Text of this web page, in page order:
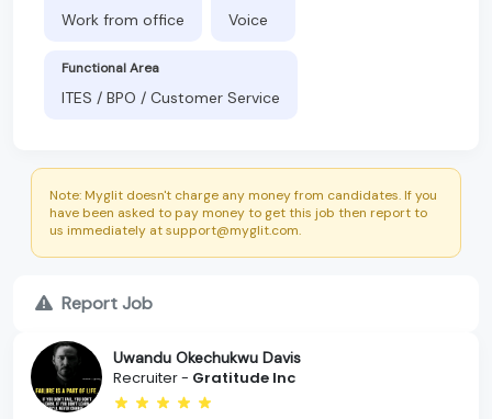
Work from office Voice
Functional Area
ITES / BPO / Customer Service
Note: Myglit doesn't charge any money from candidates. If you
have been asked to pay money to get this job then report to
us immediately at support@myglit.com.
Report Job
Uwandu Okechukwu Davis
Recruiter - Gratitude Inc